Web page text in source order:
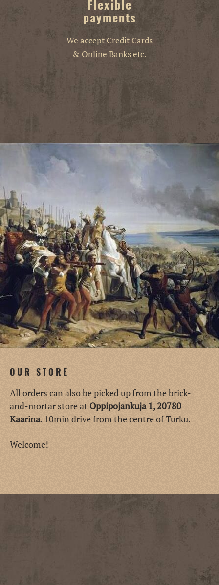
Flexible
payments
We accept Credit Cards
& Online Banks etc.
OUR STORE
All orders can also be picked up from the brick-
and-mortar store at Oppipojankuja 1, 20780
Kaarina. 10min drive from the centre of Turku.
Welcome!